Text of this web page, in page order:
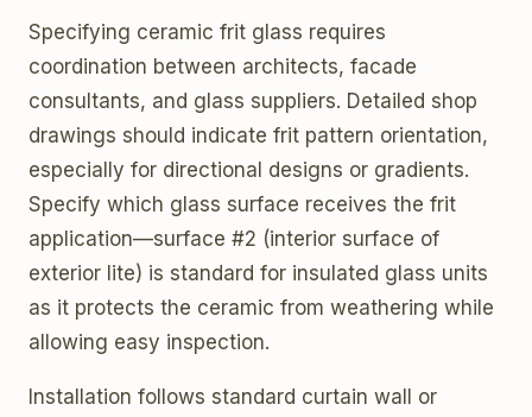
Specifying ceramic frit glass requires
coordination between architects, facade
consultants, and glass suppliers. Detailed shop
drawings should indicate frit pattern orientation,
especially for directional designs or gradients.
Specify which glass surface receives the frit
application—surface #2 (interior surface of
exterior lite) is standard for insulated glass units
as it protects the ceramic from weathering while
allowing easy inspection.
Installation follows standard curtain wall or